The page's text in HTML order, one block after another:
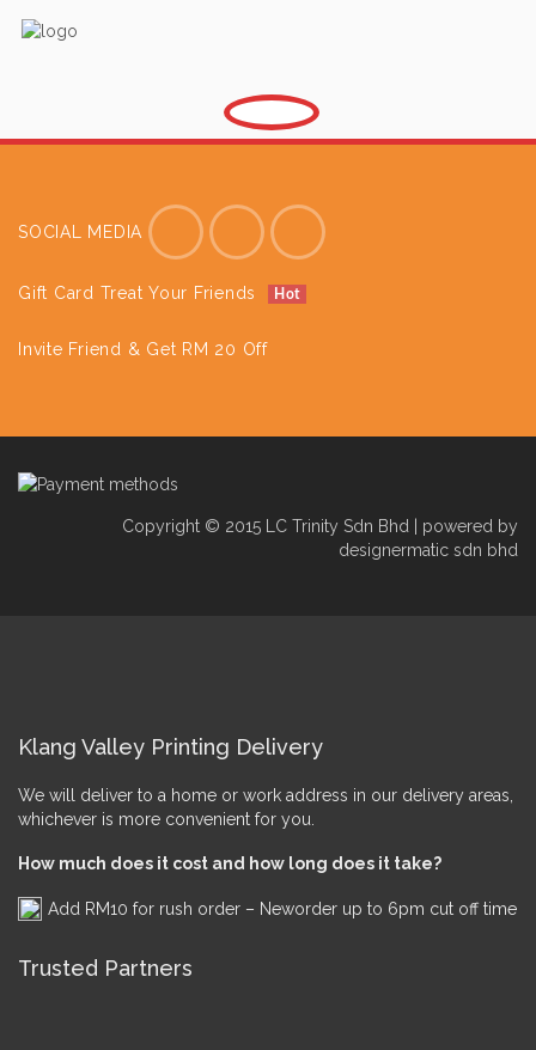
SOCIAL MEDIA
Gift Card Treat Your Friends Hot
Invite Friend & Get RM 20 Off
Copyright © 2015 LC Trinity Sdn Bhd | powered by
designermatic sdn bhd
Klang Valley Printing Delivery
We will deliver to a home or work address in our delivery areas,
whichever is more convenient for you.
How much does it cost and how long does it take?
Add RM10 for rush order – Neworder up to 6pm cut off time
Trusted Partners